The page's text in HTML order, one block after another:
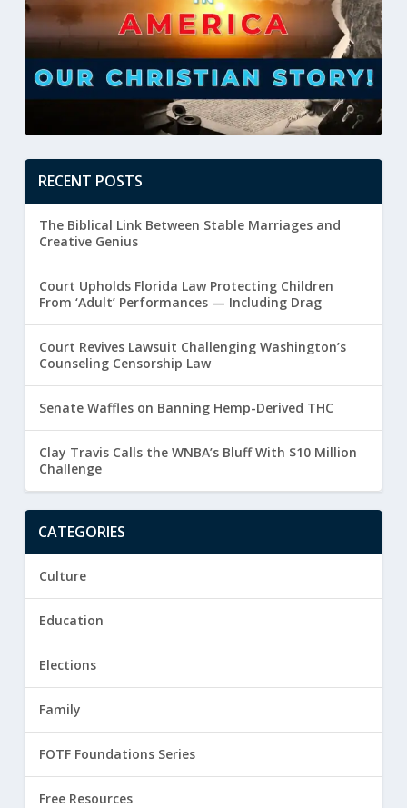
RECENT POSTS
The Biblical Link Between Stable Marriages and
Creative Genius
Court Upholds Florida Law Protecting Children
From ‘Adult’ Performances — Including Drag
Court Revives Lawsuit Challenging Washington’s
Counseling Censorship Law
Senate Waffles on Banning Hemp-Derived THC
Clay Travis Calls the WNBA’s Bluff With $10 Million
Challenge
CATEGORIES
Culture
Education
Elections
Family
FOTF Foundations Series
Free Resources